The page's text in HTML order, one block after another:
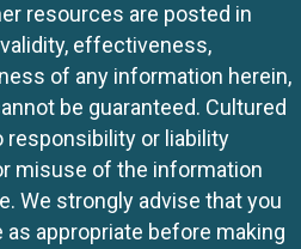
resources are posted in
effectiveness,
of any information herein,
be guaranteed. Cultured
responsibility or liability
misuse of the information
We strongly advise that you
appropriate before making